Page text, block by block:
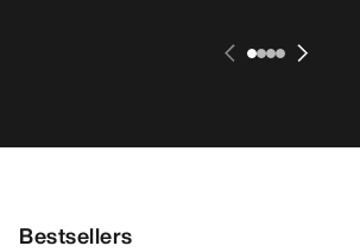
Bestsellers